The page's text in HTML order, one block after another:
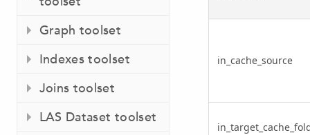
Graph toolset
Indexes toolset
Joins toolset
LAS Dataset toolset
in_cache_source